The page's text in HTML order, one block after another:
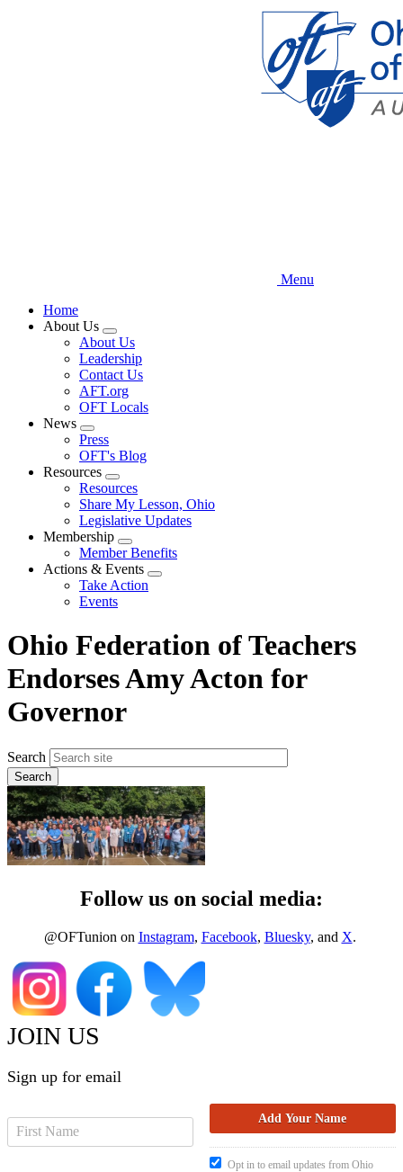
Menu
Home
About Us
Expand
menu
About Us
Leadership
Contact Us
AFT.org
OFT Locals
News
Expand
menu
Press
OFT's Blog
Resources
Expand
menu
Resources
Share My Lesson, Ohio
Legislative Updates
Membership
Expand
menu
Member Benefits
Actions & Events
Expand
Take Action
Events
Ohio Federation of Teachers
Endorses Amy Acton for
Governor
Search
Follow us on social media:
@OFTunion on Instagram, Facebook, Bluesky, and X.
JOIN US
Sign up for email
Opt in to email updates from Ohio